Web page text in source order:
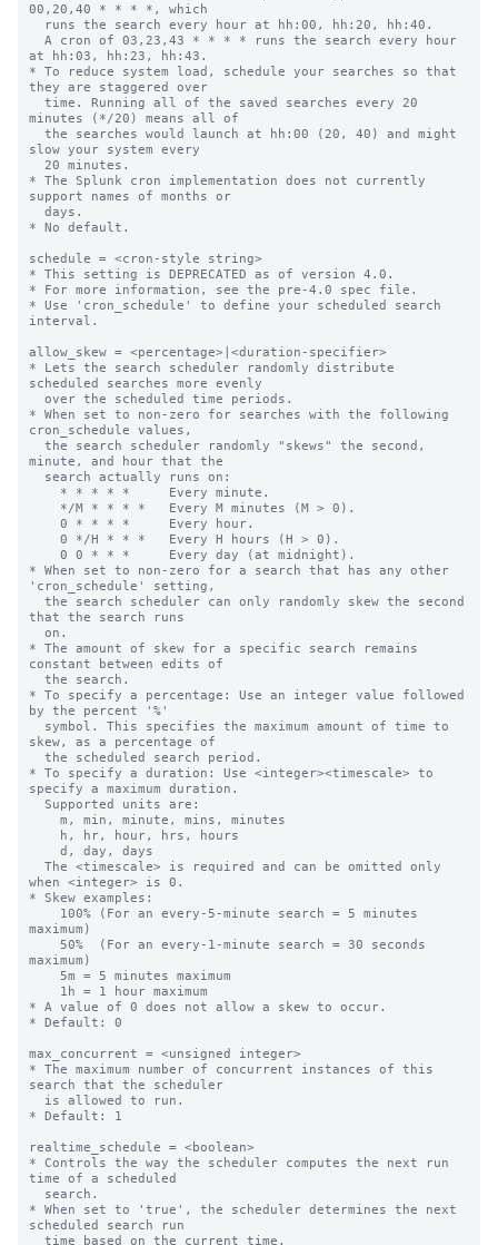
00,20,40 * * * *, which
at hh:03, hh:23, hh:43.
* To reduce system load, schedule your searches so that
they are staggered over
minutes (*/20) means all of
slow your system every
* The Splunk cron implementation does not currently
support names of months or
* No default.
schedule = <cron-style string>
* This setting is DEPRECATED as of version 4.0.
* For more information, see the pre-4.0 spec file.
* Use 'cron_schedule' to define your scheduled search
interval.
allow_skew = <percentage>|<duration-specifier>
* Lets the search scheduler randomly distribute
scheduled searches more evenly
* When set to non-zero for searches with the following
cron_schedule values,
minute, and hour that the
* When set to non-zero for a search that has any other
'cron_schedule' setting,
that the search runs
* The amount of skew for a specific search remains
constant between edits of
* To specify a percentage: Use an integer value followed
by the percent '%'
skew, as a percentage of
* To specify a duration: Use <integer><timescale> to
specify a maximum duration.
when <integer> is 0.
* Skew examples:
maximum)
maximum)
* A value of 0 does not allow a skew to occur.
* Default: 0
max_concurrent = <unsigned integer>
* The maximum number of concurrent instances of this
search that the scheduler
* Default: 1
realtime_schedule = <boolean>
* Controls the way the scheduler computes the next run
time of a scheduled
* When set to 'true', the scheduler determines the next
scheduled search run